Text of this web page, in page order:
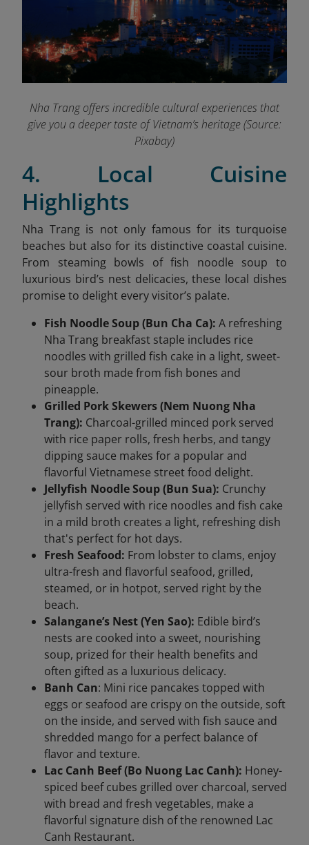
Nha Trang offers incredible cultural experiences that
give you a deeper taste of Vietnam’s heritage (Source:
Pixabay)
4. Local Cuisine
Highlights
Nha Trang is not only famous for its turquoise
beaches but also for its distinctive coastal cuisine.
From steaming bowls of fish noodle soup to
luxurious bird’s nest delicacies, these local dishes
promise to delight every visitor’s palate.
Fish Noodle Soup (Bun Cha Ca): A refreshing
Nha Trang breakfast staple includes rice
noodles with grilled fish cake in a light, sweet-
sour broth made from fish bones and
pineapple.
Grilled Pork Skewers (Nem Nuong Nha
Trang): Charcoal-grilled minced pork served
with rice paper rolls, fresh herbs, and tangy
dipping sauce makes for a popular and
flavorful Vietnamese street food delight.
Jellyfish Noodle Soup (Bun Sua): Crunchy
jellyfish served with rice noodles and fish cake
in a mild broth creates a light, refreshing dish
that's perfect for hot days.
Fresh Seafood: From lobster to clams, enjoy
ultra-fresh and flavorful seafood, grilled,
steamed, or in hotpot, served right by the
beach.
Salangane’s Nest (Yen Sao): Edible bird’s
nests are cooked into a sweet, nourishing
soup, prized for their health benefits and
often gifted as a luxurious delicacy.
Banh Can: Mini rice pancakes topped with
eggs or seafood are crispy on the outside, soft
on the inside, and served with fish sauce and
shredded mango for a perfect balance of
flavor and texture.
Lac Canh Beef (Bo Nuong Lac Canh): Honey-
spiced beef cubes grilled over charcoal, served
with bread and fresh vegetables, make a
flavorful signature dish of the renowned Lac
Canh Restaurant.